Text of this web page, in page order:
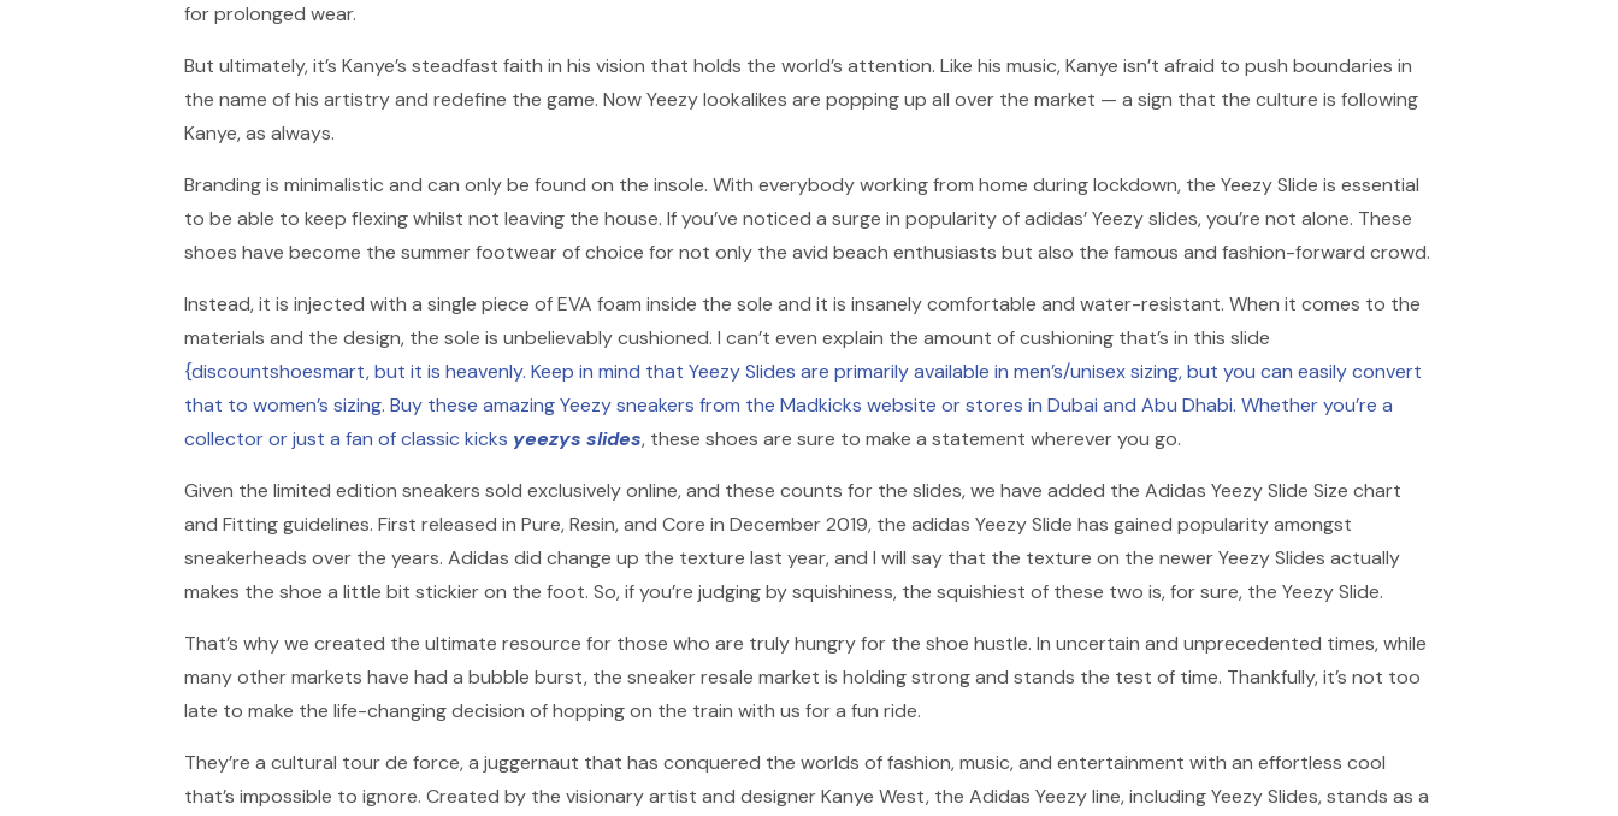
for prolonged wear.
But ultimately, it’s Kanye’s steadfast faith in his vision that holds the world’s attention. Like his music, Kanye isn’t afraid to push boundaries in
the name of his artistry and redefine the game. Now Yeezy lookalikes are popping up all over the market — a sign that the culture is following
Kanye, as always.
Branding is minimalistic and can only be found on the insole. With everybody working from home during lockdown, the Yeezy Slide is essential
to be able to keep flexing whilst not leaving the house. If you’ve noticed a surge in popularity of adidas’ Yeezy slides, you’re not alone. These
shoes have become the summer footwear of choice for not only the avid beach enthusiasts but also the famous and fashion-forward crowd.
Instead, it is injected with a single piece of EVA foam inside the sole and it is insanely comfortable and water-resistant. When it comes to the
materials and the design, the sole is unbelievably cushioned. I can’t even explain the amount of cushioning that’s in this slide
{discountshoesmart, but it is heavenly. Keep in mind that Yeezy Slides are primarily available in men’s/unisex sizing, but you can easily convert
that to women’s sizing. Buy these amazing Yeezy sneakers from the Madkicks website or stores in Dubai and Abu Dhabi. Whether you’re a
collector or just a fan of classic kicks yeezys slides, these shoes are sure to make a statement wherever you go.
Given the limited edition sneakers sold exclusively online, and these counts for the slides, we have added the Adidas Yeezy Slide Size chart
and Fitting guidelines. First released in Pure, Resin, and Core in December 2019, the adidas Yeezy Slide has gained popularity amongst
sneakerheads over the years. Adidas did change up the texture last year, and I will say that the texture on the newer Yeezy Slides actually
makes the shoe a little bit stickier on the foot. So, if you’re judging by squishiness, the squishiest of these two is, for sure, the Yeezy Slide.
That’s why we created the ultimate resource for those who are truly hungry for the shoe hustle. In uncertain and unprecedented times, while
many other markets have had a bubble burst, the sneaker resale market is holding strong and stands the test of time. Thankfully, it’s not too
late to make the life-changing decision of hopping on the train with us for a fun ride.
They’re a cultural tour de force, a juggernaut that has conquered the worlds of fashion, music, and entertainment with an effortless cool
that’s impossible to ignore. Created by the visionary artist and designer Kanye West, the Adidas Yeezy line, including Yeezy Slides, stands as a